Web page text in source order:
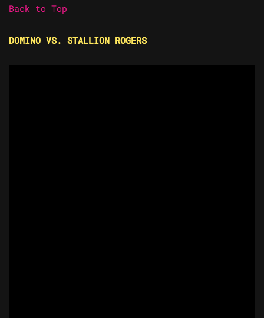
Back to Top
DOMINO VS. STALLION ROGERS